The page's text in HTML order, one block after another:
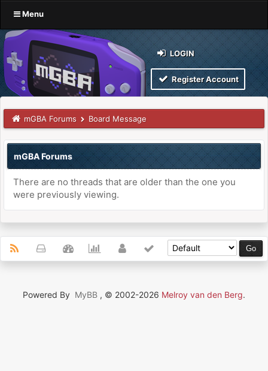
Menu
LOGIN
Register Account
mGBA Forums Board Message
mGBA Forums
There are no threads that are older than the one you
were previously viewing.
Powered By MyBB , © 2002-2026 Melroy van den Berg.